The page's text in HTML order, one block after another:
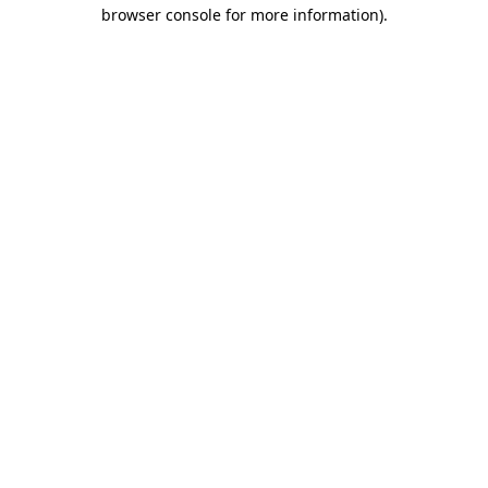
browser console for more information).